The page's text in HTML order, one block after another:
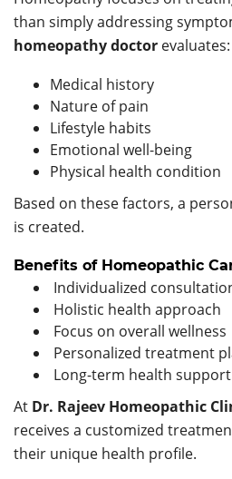
than simply addressing
homeopathy doctor evaluates:
Medical history
Nature of pain
Lifestyle habits
Emotional well-being
Physical health condition
Based on these factors, a
is created.
Benefits of Homeopathic
Individualized
Holistic health approach
Focus on overall wellness
Personalized treatment
Long-term health support
At Dr. Rajeev Homeopathic
receives a customized
their unique health profile.